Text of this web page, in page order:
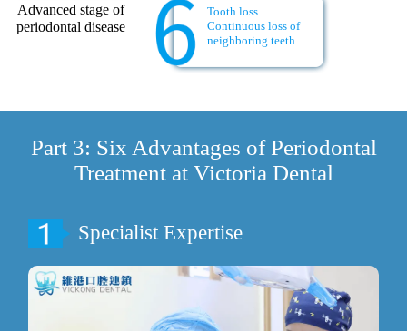
Advanced stage of
periodontal disease
Tooth loss
Continuous loss of
neighboring teeth
Part 3: Six Advantages of Periodontal
Treatment at Victoria Dental
Specialist Expertise